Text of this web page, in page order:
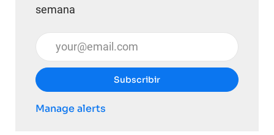
semana
Introduzca la dirección de correo electrónico
Subscribir
Manage alerts